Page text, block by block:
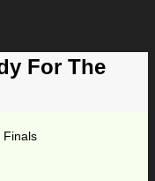
For The
Finals